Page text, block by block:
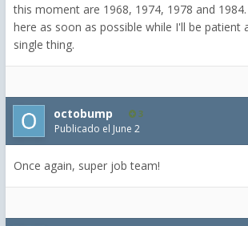
this moment are 1968, 1974, 1978 and
here as soon as possible while I'll be patient
single thing.
octobump 3
Publicado el June 2
Once again, super job team!